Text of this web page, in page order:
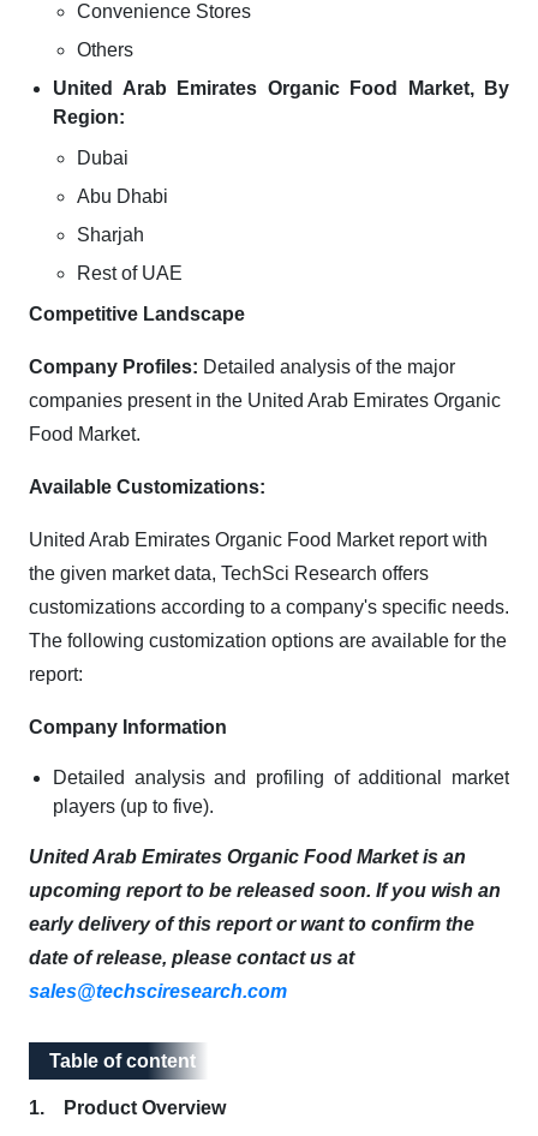
Convenience Stores
Others
United Arab Emirates Organic Food Market, By
Region:
Dubai
Abu Dhabi
Sharjah
Rest of UAE
Competitive Landscape
Company Profiles: Detailed analysis of the major
companies present in the United Arab Emirates Organic
Food Market.
Available Customizations:
United Arab Emirates Organic Food Market report with
the given market data, TechSci Research offers
customizations according to a company's specific needs.
The following customization options are available for the
report:
Company Information
Detailed analysis and profiling of additional market
players (up to five).
United Arab Emirates Organic Food Market is an
upcoming report to be released soon. If you wish an
early delivery of this report or want to confirm the
date of release, please contact us at
sales@techsciresearch.com
Table of content
Table of content
1. Product Overview